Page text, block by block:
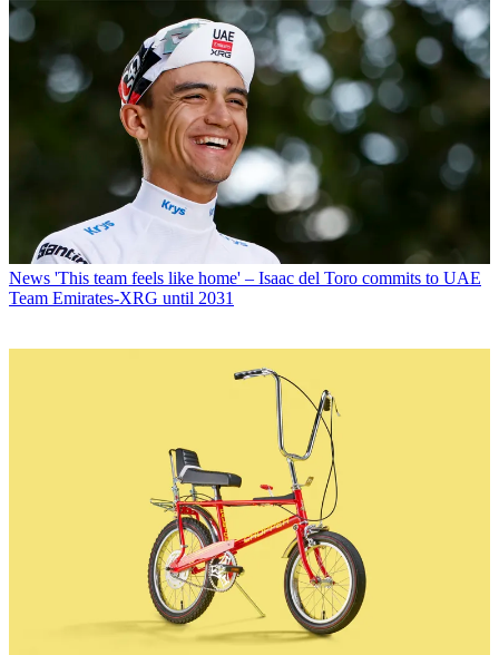
News 'This team feels like home' – Isaac del Toro commits to UAE
Team Emirates-XRG until 2031